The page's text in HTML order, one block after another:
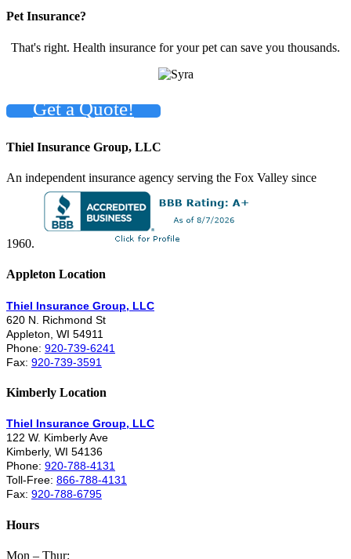
Pet Insurance?
That's right. Health insurance for your pet can save you thousands.
Get a Quote!
Thiel Insurance Group, LLC
An independent insurance agency serving the Fox Valley since
1960.
Appleton Location
Thiel Insurance Group, LLC
620 N. Richmond St
Appleton, WI 54911
Phone: 920-739-6241
Fax: 920-739-3591
Kimberly Location
Thiel Insurance Group, LLC
122 W. Kimberly Ave
Kimberly, WI 54136
Phone: 920-788-4131
Toll-Free: 866-788-4131
Fax: 920-788-6795
Hours
Mon – Thur: